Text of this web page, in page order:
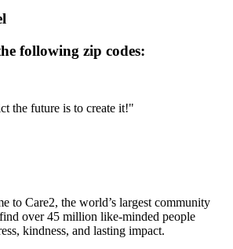
following zip codes:
the future is to create it!"
to Care2, the world’s largest community
over 45 million like-minded people
kindness, and lasting impact.